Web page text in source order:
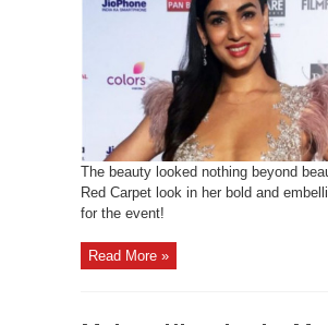
The beauty looked nothing beyond
Red Carpet look in her bold and
for the event!
Read More »